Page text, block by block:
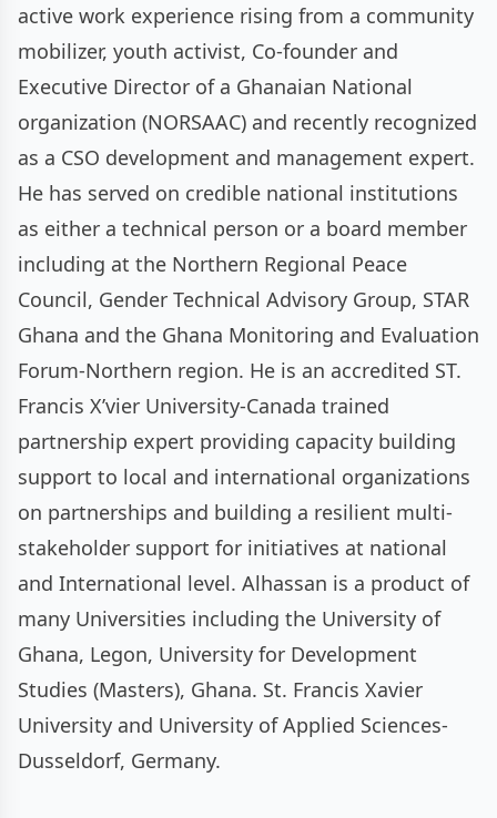
active work experience rising from a community
mobilizer, youth activist, Co-founder and
Executive Director of a Ghanaian National
organization (NORSAAC) and recently recognized
as a CSO development and management expert.
He has served on credible national institutions
as either a technical person or a board member
including at the Northern Regional Peace
Council, Gender Technical Advisory Group, STAR
Ghana and the Ghana Monitoring and Evaluation
Forum-Northern region. He is an accredited ST.
Francis X’vier University-Canada trained
partnership expert providing capacity building
support to local and international organizations
on partnerships and building a resilient multi-
stakeholder support for initiatives at national
and International level. Alhassan is a product of
many Universities including the University of
Ghana, Legon, University for Development
Studies (Masters), Ghana. St. Francis Xavier
University and University of Applied Sciences-
Dusseldorf, Germany.